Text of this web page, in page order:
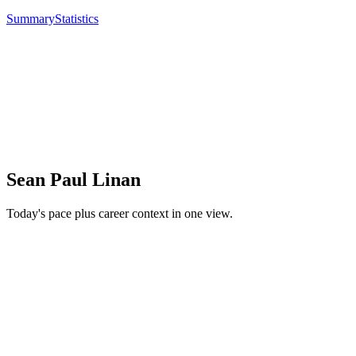
SummaryStatistics
Sean Paul Linan
Today's pace plus career context in one view.